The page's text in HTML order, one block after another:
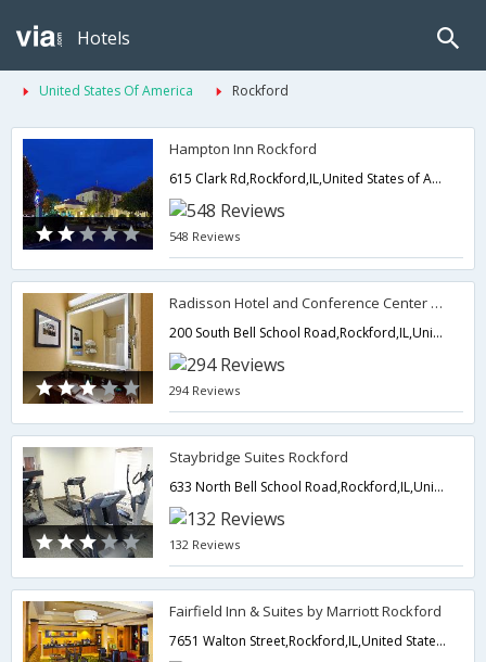
Hotels
United States Of America Rockford
Hampton Inn Rockford
615 Clark Rd,Rockford,IL,United States of America
548 Reviews
Radisson Hotel and Conference Center Rockford
200 South Bell School Road,Rockford,IL,United States of America
294 Reviews
Staybridge Suites Rockford
633 North Bell School Road,Rockford,IL,United States of America
132 Reviews
Fairfield Inn & Suites by Marriott Rockford
7651 Walton Street,Rockford,IL,United States of America